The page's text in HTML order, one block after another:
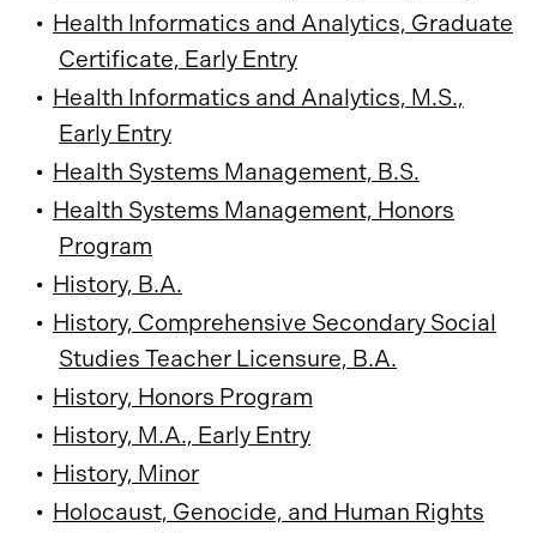
• Health Informatics and Analytics, Graduate
Certificate, Early Entry
• Health Informatics and Analytics, M.S.,
Early Entry
• Health Systems Management, B.S.
• Health Systems Management, Honors
Program
• History, B.A.
• History, Comprehensive Secondary Social
Studies Teacher Licensure, B.A.
• History, Honors Program
• History, M.A., Early Entry
• History, Minor
• Holocaust, Genocide, and Human Rights